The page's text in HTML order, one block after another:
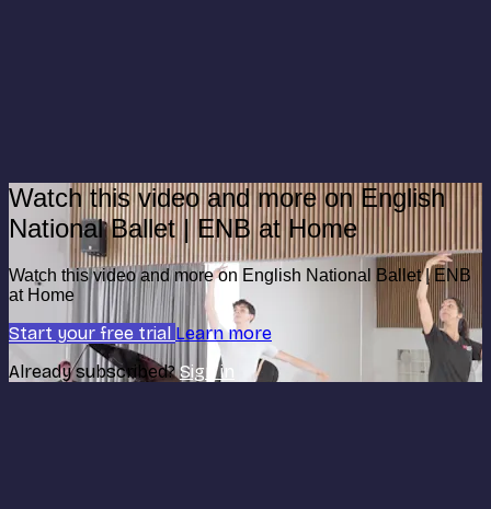
Watch this video and more on English
National Ballet | ENB at Home
Watch this video and more on English National Ballet | ENB
at Home
Start your free trial Learn more
Already subscribed?Sign in